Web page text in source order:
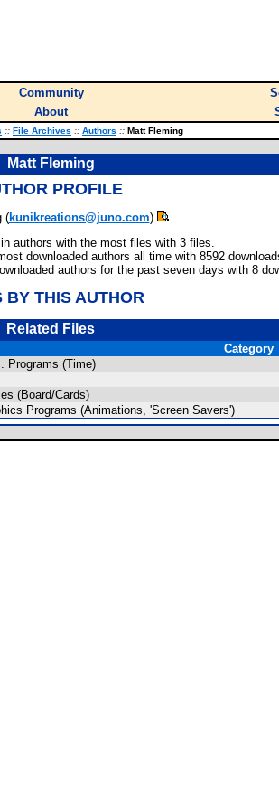
Community
About
:: File Archives :: Authors :: Matt Fleming
Matt Fleming
PROFILE
(kunikreations@juno.com)
authors with the most files with 3 files.
downloaded authors all time with 8592
authors for the past seven days with 8
BY THIS AUTHOR
Related Files
Category
Programs (Time)
(Board/Cards)
Programs (Animations, 'Screen Savers')